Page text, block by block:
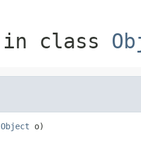
in class
Object o)